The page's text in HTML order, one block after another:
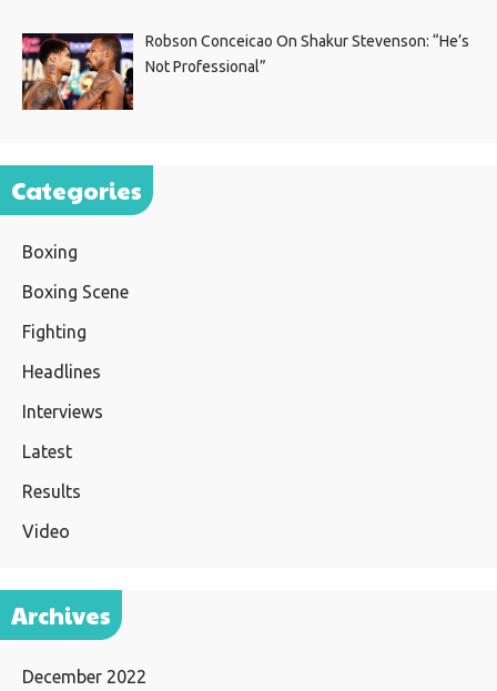
Robson Conceicao On Shakur Stevenson: “He’s
Not Professional”
Categories
Boxing
Boxing Scene
Fighting
Headlines
Interviews
Latest
Results
Video
Archives
December 2022